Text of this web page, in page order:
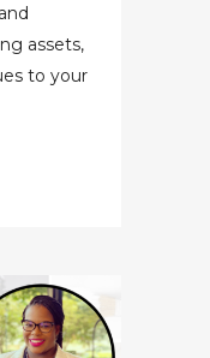
assets,
to your